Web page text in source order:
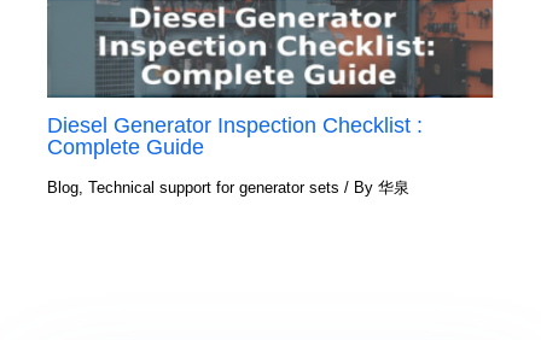
Diesel Generator Inspection Checklist :
Complete Guide
Blog,Technical support for generator sets / By华泉